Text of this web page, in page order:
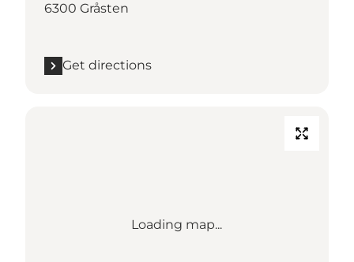
6300 Gråsten
Get directions
Loading map...